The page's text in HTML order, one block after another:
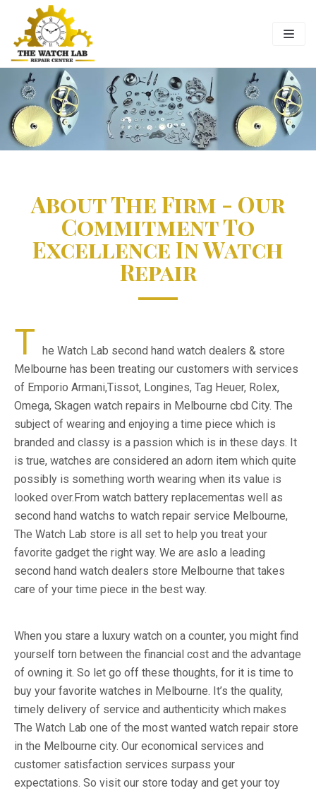
Skip
to
content
About The Firm - Our
Commitment To
Excellence In Watch
Repair​
T he Watch Lab second hand watch dealers & store
Melbourne has been treating our customers with services
of Emporio Armani,Tissot, Longines, Tag Heuer, Rolex,
Omega, Skagen watch repairs in Melbourne cbd City. The
subject of wearing and enjoying a time piece which is
branded and classy is a passion which is in these days. It
is true, watches are considered an adorn item which quite
possibly is something worth wearing when its value is
looked over.From watch battery replacementas well as
second hand watchs to watch repair service Melbourne,
The Watch Lab store is all set to help you treat your
favorite gadget the right way. We are aslo a leading
second hand watch dealers store Melbourne that takes
care of your time piece in the best way.
When you stare a luxury watch on a counter, you might find
yourself torn between the financial cost and the advantage
of owning it. So let go off these thoughts, for it is time to
buy your favorite watches in Melbourne. It’s the quality,
timely delivery of service and authenticity which makes
The Watch Lab one of the most wanted watch repair store
in the Melbourne city. Our economical services and
customer satisfaction services surpass your
expectations. So visit our store today and get your toy